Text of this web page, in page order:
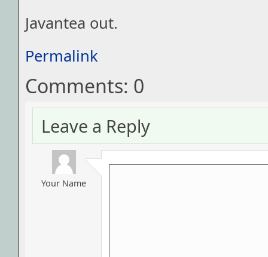
Javantea out.
Permalink
Comments: 0
Leave a Reply
Your Name